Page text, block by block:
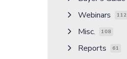
Webinars 112
Misc. 108
Reports 61